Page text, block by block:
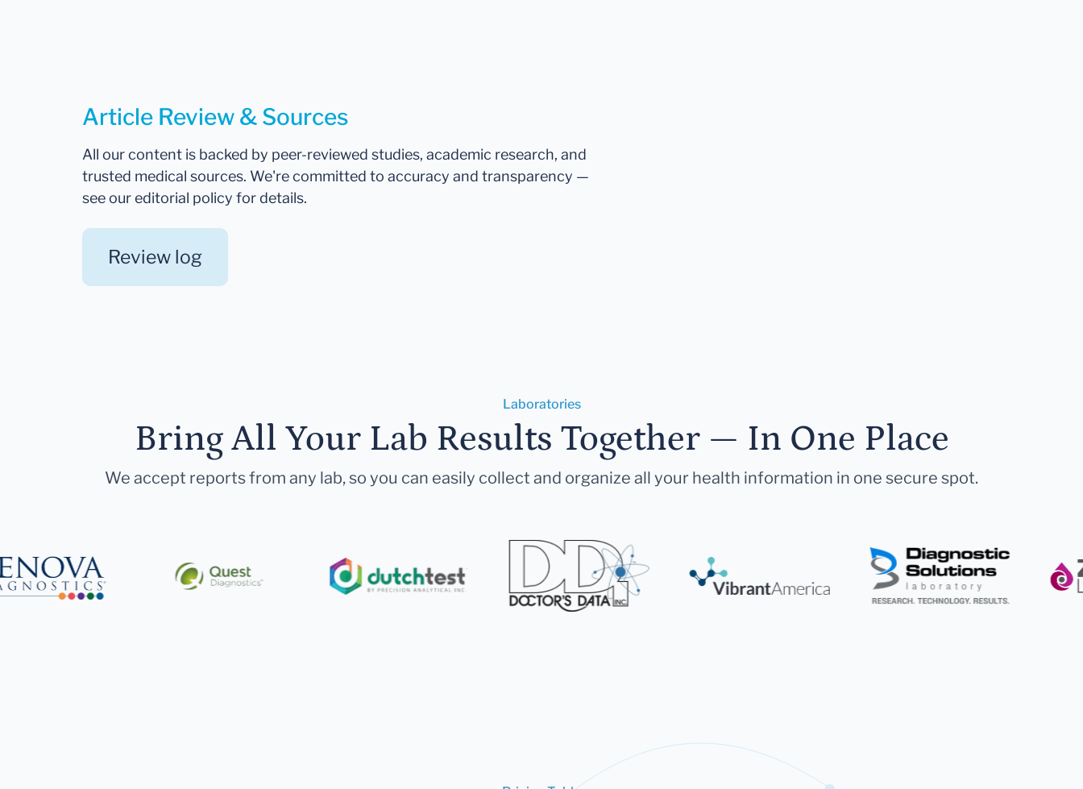
Article Review & Sources
All our content is backed by peer-reviewed studies, academic research, and
trusted medical sources. We're committed to accuracy and transparency —
see our editorial policy for details.
Review log
Laboratories
Bring All Your Lab Results Together — In One Place
We accept reports from any lab, so you can easily collect and organize all your health information in one secure spot.